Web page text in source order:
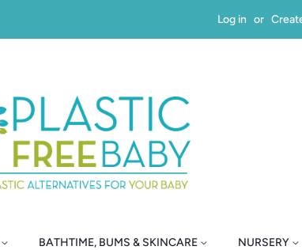
Log in or
BATHTIME, BUMS & SKINCARE NURSERY